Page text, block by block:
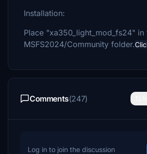
Installation:
Place "xa350_light_mod_fs24" in
MSFS2024/Community folder.
Comments(247)
Log in to join the discussion